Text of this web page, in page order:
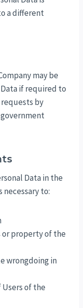
a different
may be
if required to
requests by
Data in the
to:
property of the
wrongdoing in
of the